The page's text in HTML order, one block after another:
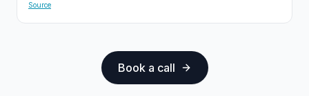
Source
Book a call